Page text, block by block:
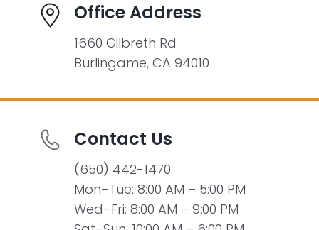
Office Address
1660 Gilbreth Rd
Burlingame, CA 94010
Contact Us
(650) 442-1470
Mon–Tue: 8:00 AM – 5:00 PM
Wed–Fri: 8:00 AM – 9:00 PM